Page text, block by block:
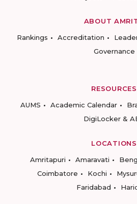
ABOUT
Rankings
Accreditation
Governance
RESOURCES
AUMS
Academic Calendar
DigiLocker &
LOCATIONS
Amritapuri
Amaravati
Coimbatore
Kochi
Faridabad